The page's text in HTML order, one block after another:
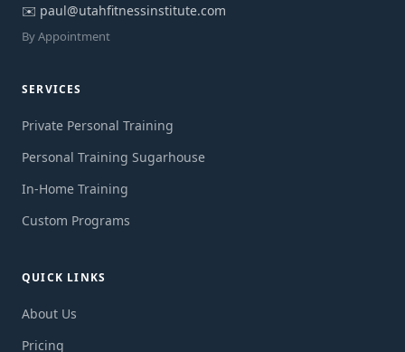
✉️ paul@utahfitnessinstitute.com
By Appointment
SERVICES
Private Personal Training
Personal Training Sugarhouse
In-Home Training
Custom Programs
QUICK LINKS
About Us
Pricing